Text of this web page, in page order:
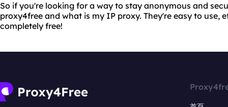
So if you're looking for a way to stay anonymous and
proxy4free and what is my IP proxy. They're easy to use,
completely free!